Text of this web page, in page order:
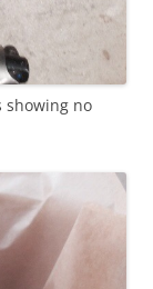
showing no